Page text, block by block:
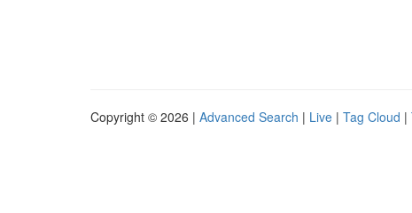
Copyright © 2026 | Advanced Search | Live | Tag Cloud |